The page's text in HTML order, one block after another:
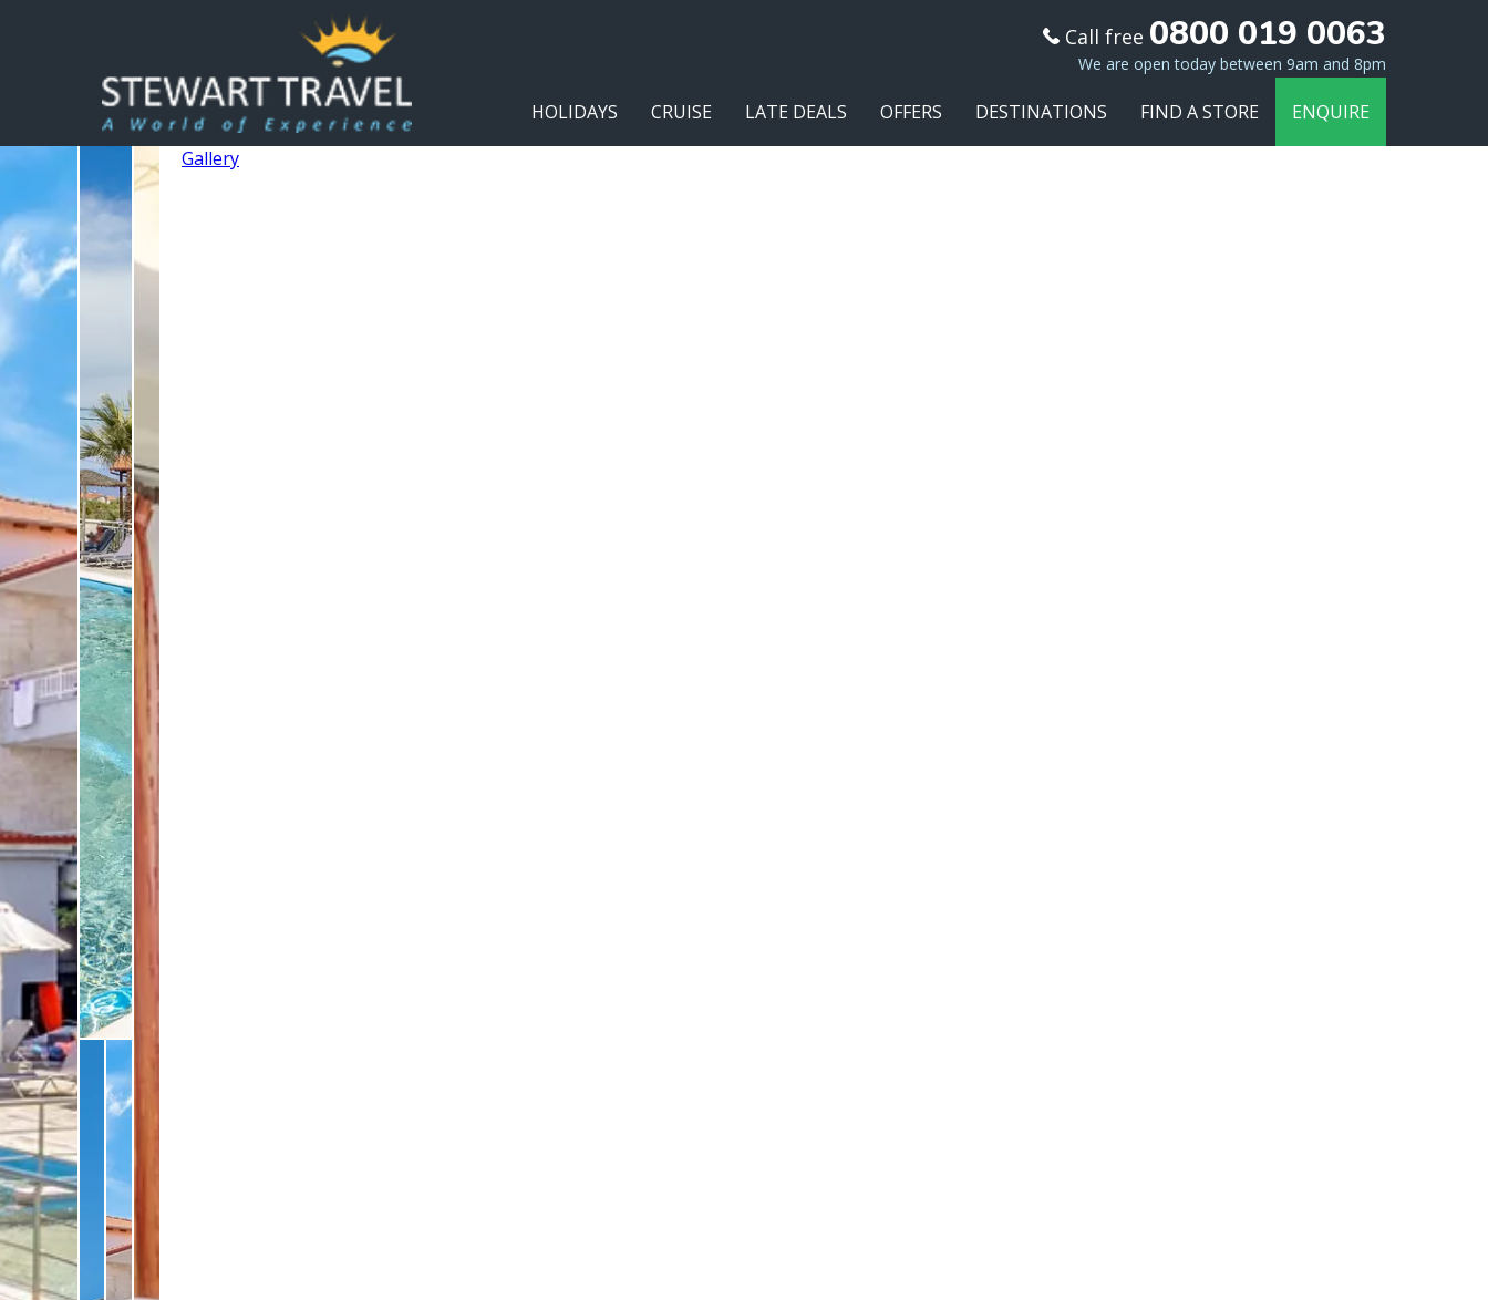
Call free 0800 019 0063
We are open today between 9am and 8pm
HOLIDAYS CRUISE LATE DEALS OFFERS DESTINATIONS FIND A STORE
ENQUIRE
Gallery